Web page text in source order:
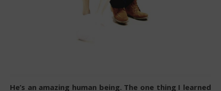
He’s an amazing human being. The one thing I learned